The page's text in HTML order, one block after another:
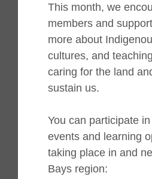
This month, we
members and
more about
cultures, and
caring for the land
sustain us.
You can participate
events and learning
taking place in and
Bays region: